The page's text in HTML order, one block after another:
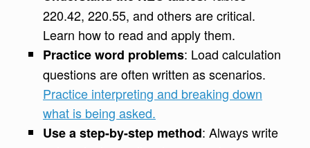
220.42, 220.55, and others are critical.
Learn how to read and apply them.
Practice word problems: Load calculation
questions are often written as scenarios.
Practice interpreting and breaking down
what is being asked.
Use a step-by-step method: Always write